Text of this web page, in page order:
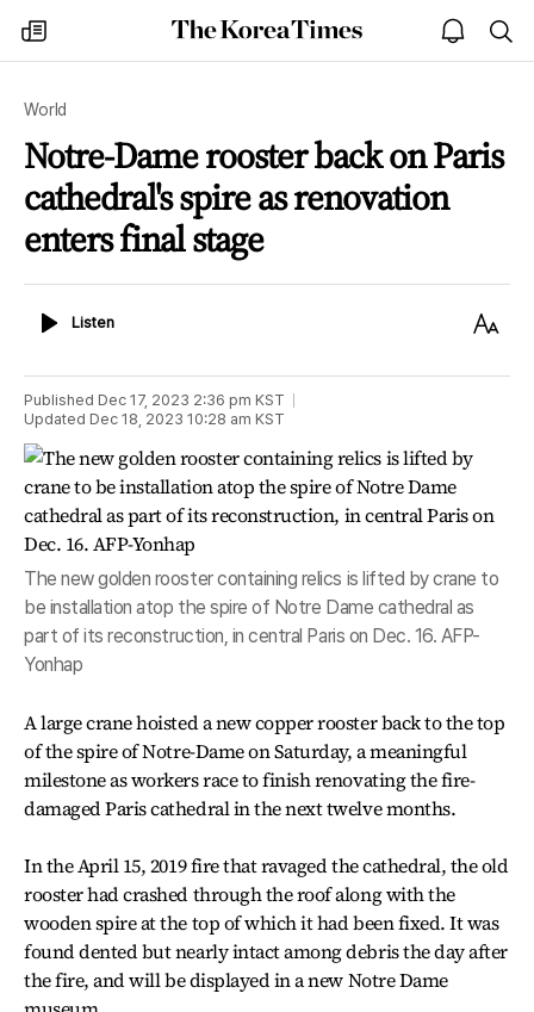
my
times
The
Korea
open
notice
World
Notre-Dame rooster back on Paris
cathedral's spire as renovation
enters final stage
ListenListen
Text
Published Dec 17, 2023 2:36 pm KST
Updated Dec 18, 2023 10:28 am KST
The new golden rooster containing relics is lifted by crane to
be installation atop the spire of Notre Dame cathedral as
part of its reconstruction, in central Paris on Dec. 16. AFP-
Yonhap
A large crane hoisted a new copper rooster back to the top
of the spire of Notre-Dame on Saturday, a meaningful
milestone as workers race to finish renovating the fire-
damaged Paris cathedral in the next twelve months.
In the April 15, 2019 fire that ravaged the cathedral, the old
rooster had crashed through the roof along with the
wooden spire at the top of which it had been fixed. It was
found dented but nearly intact among debris the day after
the fire, and will be displayed in a new Notre Dame